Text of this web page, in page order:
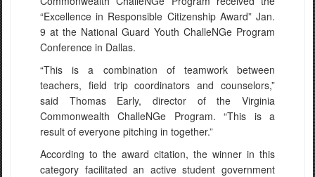
“Excellence in Responsible Citizenship Award” Jan.
9 at the National Guard Youth ChalleNGe Program
Conference in Dallas.
“This is a combination of teamwork between
teachers, field trip coordinators and counselors,”
said Thomas Early, director of the Virginia
Commonwealth ChalleNGe Program. “This is a
result of everyone pitching in together.”
According to the award citation, the winner in this
category facilitated an active student government